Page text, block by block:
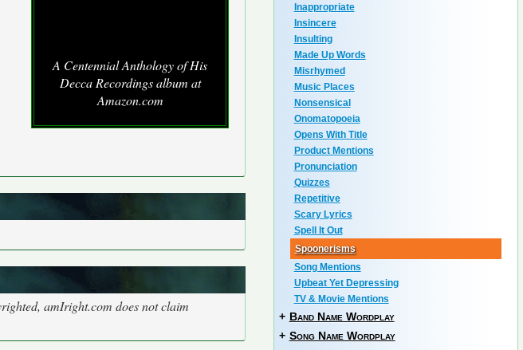
A Centennial Anthology of His
Decca Recordings album at
Amazon.com
amIright.com does not claim
Inappropriate
Insincere
Insulting
Made Up Words
Misrhymed
Music Places
Nonsensical
Onomatopoeia
Opens With Title
Product Mentions
Pronunciation
Quizzes
Repetitive
Scary Lyrics
Spell It Out
Spoonerisms
Song Mentions
Upbeat Yet Depressing
TV & Movie Mentions
+ Band Name Wordplay
+ Song Name Wordplay